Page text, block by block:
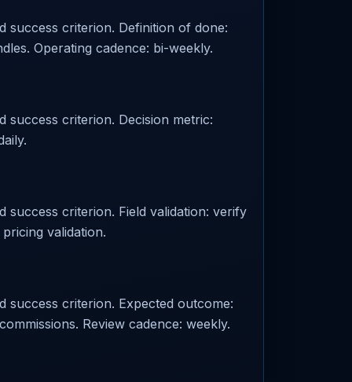
success criterion. Definition of done:
Operating cadence: bi-weekly.
success criterion. Decision metric:
success criterion. Field validation: verify
validation.
success criterion. Expected outcome:
Review cadence: weekly.